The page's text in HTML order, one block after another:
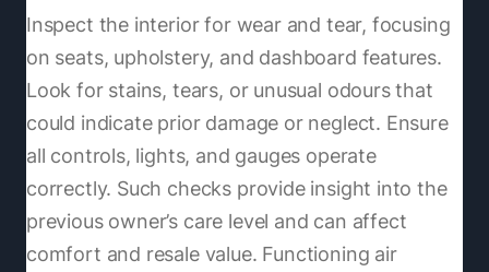
Inspect the interior for wear and tear, focusing
on seats, upholstery, and dashboard features.
Look for stains, tears, or unusual odours that
could indicate prior damage or neglect. Ensure
all controls, lights, and gauges operate
correctly. Such checks provide insight into the
previous owner’s care level and can affect
comfort and resale value. Functioning air